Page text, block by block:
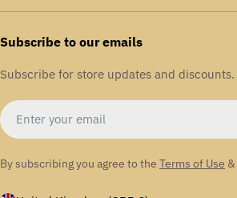
Subscribe to our emails
Subscribe for store updates and discounts.
Email
By subscribing you agree to the Terms of Use &